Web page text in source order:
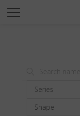
SUN
TITANIUM
NEWSROOM
Series
Shape